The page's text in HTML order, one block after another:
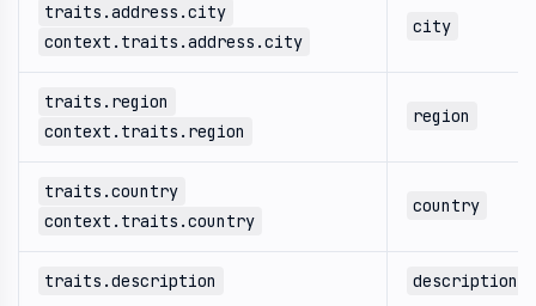
traits.address.city
context.traits.address.city
city
traits.region
context.traits.region
region
traits.country
context.traits.country
country
traits.description description